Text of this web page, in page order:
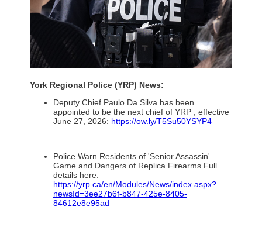
York Regional Police (YRP) News:
Deputy Chief Paulo Da Silva has been
appointed to be the next chief of YRP , effective
June 27, 2026: https://ow.ly/T5Su50YSYP4
Police Warn Residents of 'Senior Assassin'
Game and Dangers of Replica Firearms Full
details here:
https://yrp.ca/en/Modules/News/index.aspx?
newsId=3ee27b6f-b847-425e-8405-
84612e8e95ad